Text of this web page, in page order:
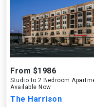
From $1986
Studio to 2 Bedroom
Available Now
The Harrison